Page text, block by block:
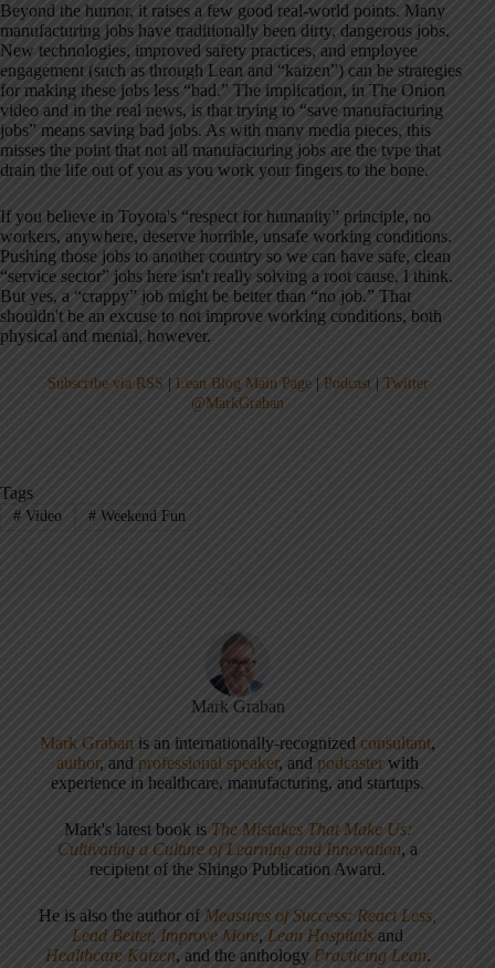
Beyond the humor, it raises a few good real-world points. Many
manufacturing jobs have traditionally been dirty, dangerous jobs.
New technologies, improved safety practices, and employee
engagement (such as through Lean and “kaizen”) can be strategies
for making these jobs less “bad.” The implication, in The Onion
video and in the real news, is that trying to “save manufacturing
jobs” means saving bad jobs. As with many media pieces, this
misses the point that not all manufacturing jobs are the type that
drain the life out of you as you work your fingers to the bone.
If you believe in Toyota's “respect for humanity” principle, no
workers, anywhere, deserve horrible, unsafe working conditions.
Pushing those jobs to another country so we can have safe, clean
“service sector” jobs here isn't really solving a root cause, I think.
But yes, a “crappy” job might be better than “no job.” That
shouldn't be an excuse to not improve working conditions, both
physical and mental, however.
Subscribe via RSS Lean Blog Main Page| Podcast| Twitter
@MarkGraban
Tags
#Video #Weekend Fun
Mark Graban
Mark Graban is an internationally-recognizedconsultant,
author, and professional speaker, and podcaster with
experience in healthcare, manufacturing, and startups.
Mark's latest book is The Mistakes That Make Us:
Cultivating a Culture of Learning and Innovation, a
recipient of the Shingo Publication Award.
He is also the author of Measures of Success: React Less,
Lead Better, Improve More, Lean Hospitals and
Healthcare Kaizen, and the anthology Practicing Lean.